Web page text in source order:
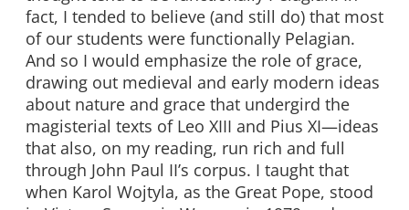
fact, I tended to believe (and still do) that most
of our students were functionally Pelagian.
And so I would emphasize the role of grace,
drawing out medieval and early modern ideas
about nature and grace that undergird the
magisterial texts of Leo XIII and Pius XI—ideas
that also, on my reading, run rich and full
through John Paul II’s corpus. I taught that
when Karol Wojtyla, as the Great Pope, stood